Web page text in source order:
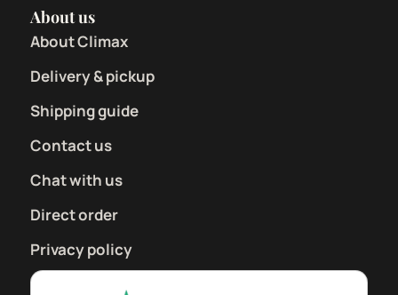
About us
About Climax
Delivery & pickup
Shipping guide
Contact us
Chat with us
Direct order
Privacy policy